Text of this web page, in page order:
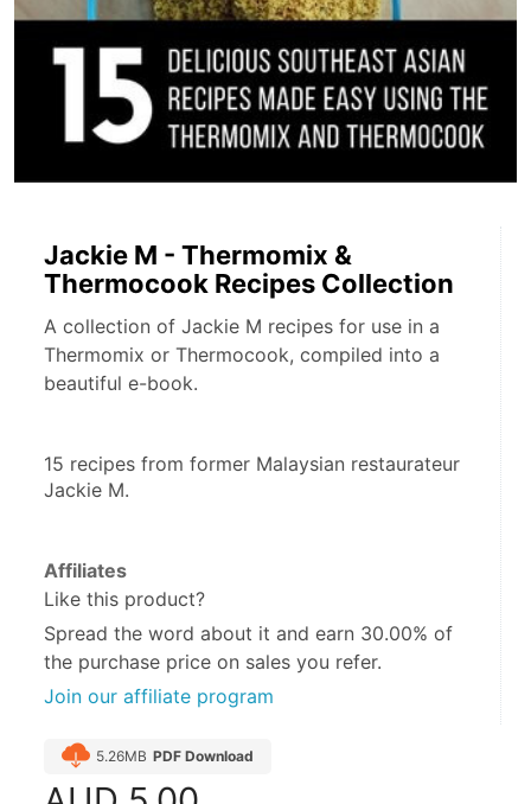
Jackie M - Thermomix &
Thermocook Recipes Collection
A collection of Jackie M recipes for use in a
Thermomix or Thermocook, compiled into a
beautiful e-book.
15 recipes from former Malaysian restaurateur
Jackie M.
Affiliates
Like this product?
Spread the word about it and earn 30.00% of
the purchase price on sales you refer.
Join our affiliate program
5.26MB PDF Download